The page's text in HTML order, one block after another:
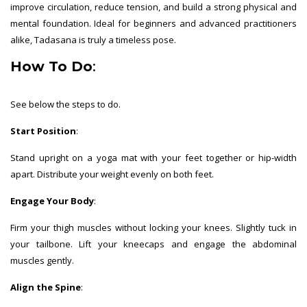
improve circulation, reduce tension, and build a strong physical and
mental foundation. Ideal for beginners and advanced practitioners
alike, Tadasana is truly a timeless pose.
How To Do:
See below the steps to do.
Start Position:
Stand upright on a yoga mat with your feet together or hip-width
apart. Distribute your weight evenly on both feet.
Engage Your Body:
Firm your thigh muscles without locking your knees. Slightly tuck in
your tailbone. Lift your kneecaps and engage the abdominal
muscles gently.
Align the Spine: